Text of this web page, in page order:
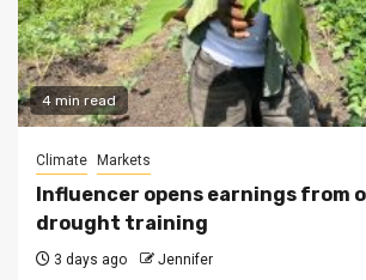
4 min read
Climate Markets
Influencer opens earnings from
drought training
3 days ago Jennifer